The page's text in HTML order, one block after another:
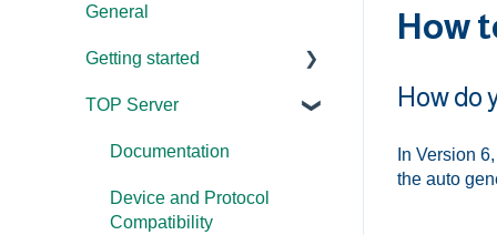
How
How do
In Version
the auto
General
Getting started
TOP Server
OmniServer
Cogent DataHub
TOP Server
Documentation
Device and Protocol
Compatibility